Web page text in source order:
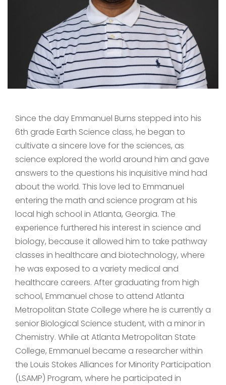
Since the day Emmanuel Burns stepped into his
6th grade Earth Science class, he began to
cultivate a sincere love for the sciences, as
science explored the world around him and gave
answers to the questions his inquisitive mind had
about the world. This love led to Emmanuel
entering the math and science program at his
local high school in Atlanta, Georgia. The
experience furthered his interest in science and
biology, because it allowed him to take pathway
classes in healthcare and biotechnology, where
he was exposed to a variety medical and
healthcare careers. After graduating from high
school, Emmanuel chose to attend Atlanta
Metropolitan State College where he is currently a
senior Biological Science student, with a minor in
Chemistry. While at Atlanta Metropolitan State
College, Emmanuel became a researcher within
the Louis Stokes Alliances for Minority Participation
(LSAMP) Program, where he participated in